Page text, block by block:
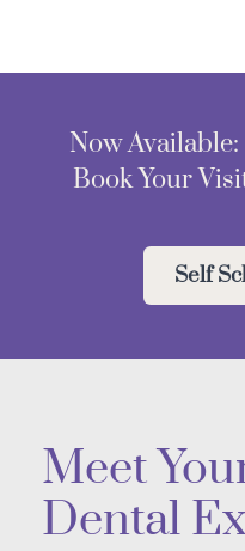
Now
Book Your
Self
Meet
Dental